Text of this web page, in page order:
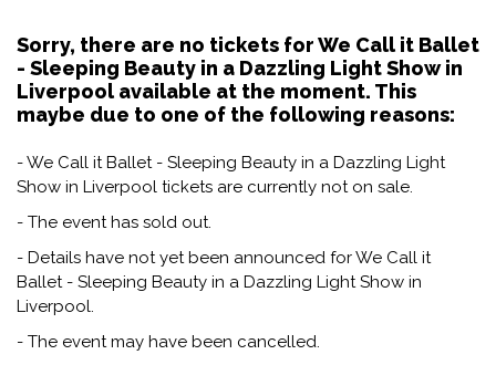
Sorry, there are no tickets for We Call it Ballet
- Sleeping Beauty in a Dazzling Light Show in
Liverpool available at the moment. This
maybe due to one of the following reasons:
- We Call it Ballet - Sleeping Beauty in a Dazzling Light
Show in Liverpool tickets are currently not on sale.
- The event has sold out.
- Details have not yet been announced for We Call it
Ballet - Sleeping Beauty in a Dazzling Light Show in
Liverpool.
- The event may have been cancelled.